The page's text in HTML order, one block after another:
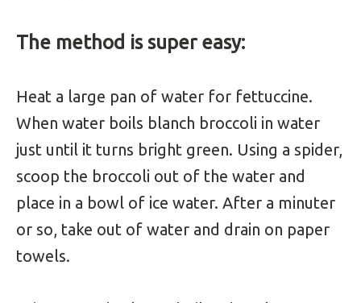
The method is super easy:
Heat a large pan of water for fettuccine.
When water boils blanch broccoli in water
just until it turns bright green. Using a spider,
scoop the broccoli out of the water and
place in a bowl of ice water. After a minuter
or so, take out of water and drain on paper
towels.